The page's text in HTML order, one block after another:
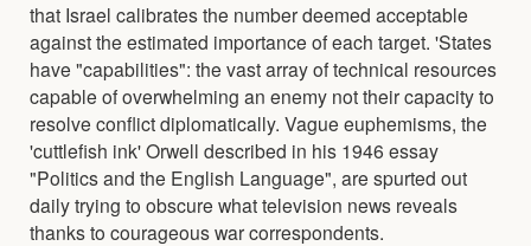
that Israel calibrates the number deemed acceptable
against the estimated importance of each target. 'States
have "capabilities": the vast array of technical resources
capable of overwhelming an enemy not their capacity to
resolve conflict diplomatically. Vague euphemisms, the
'cuttlefish ink' Orwell described in his 1946 essay
"Politics and the English Language", are spurted out
daily trying to obscure what television news reveals
thanks to courageous war correspondents.